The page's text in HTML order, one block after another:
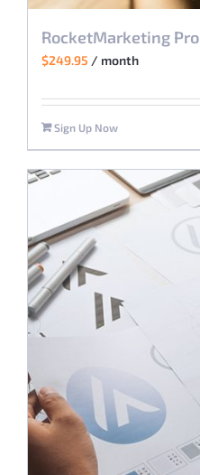
RocketMarketing Pro
$249.95 / month
Sign Up Now